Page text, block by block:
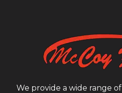
We provide a wide range of